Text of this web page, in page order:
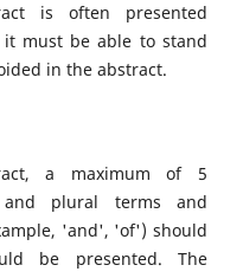
is often presented
must be able to stand
in the abstract.
a maximum of 5
and plural terms and
'and', 'of') should
be presented. The